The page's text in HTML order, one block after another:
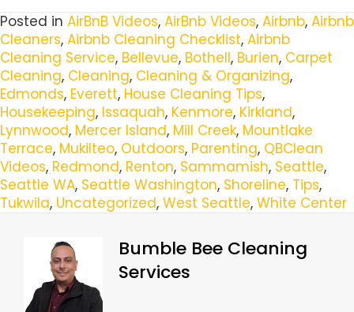
Posted in AirBnB Videos, AirBnb Videos, Airbnb, Airbnb
Cleaners, Airbnb Cleaning Checklist, Airbnb
Cleaning Service, Bellevue, Bothell, Burien, Carpet
Cleaning, Cleaning, Cleaning & Organizing,
Edmonds, Everett, House Cleaning Tips,
Housekeeping, Issaquah, Kenmore, Kirkland,
Lynnwood, Mercer Island, Mill Creek, Mountlake
Terrace, Mukilteo, Outdoors, Parenting, QBClean
Videos, Redmond, Renton, Sammamish, Seattle,
Seattle WA, Seattle Washington, Shoreline, Tips,
Tukwila, Uncategorized, West Seattle, White Center
Bumble Bee Cleaning
Services